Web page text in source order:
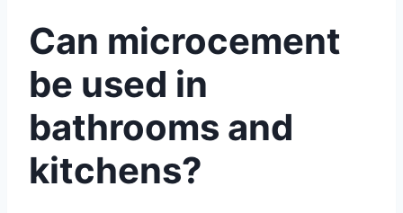
Can microcement
be used in
bathrooms and
kitchens?